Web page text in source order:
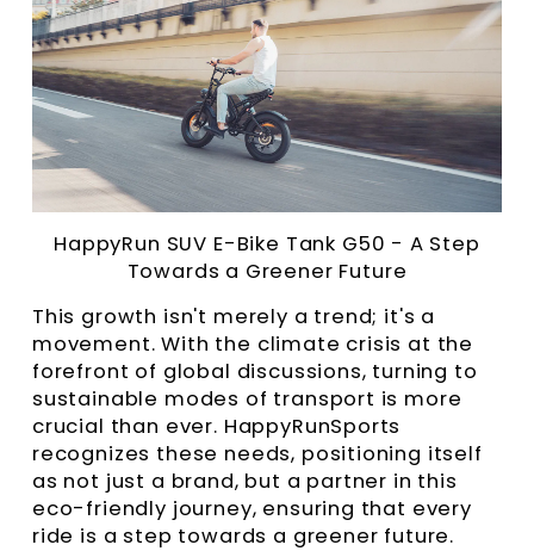
HappyRun SUV E-Bike Tank G50 - A Step
Towards a Greener Future
This growth isn't merely a trend; it's a
movement. With the climate crisis at the
forefront of global discussions, turning to
sustainable modes of transport is more
crucial than ever. HappyRunSports
recognizes these needs, positioning itself
as not just a brand, but a partner in this
eco-friendly journey, ensuring that every
ride is a step towards a greener future.